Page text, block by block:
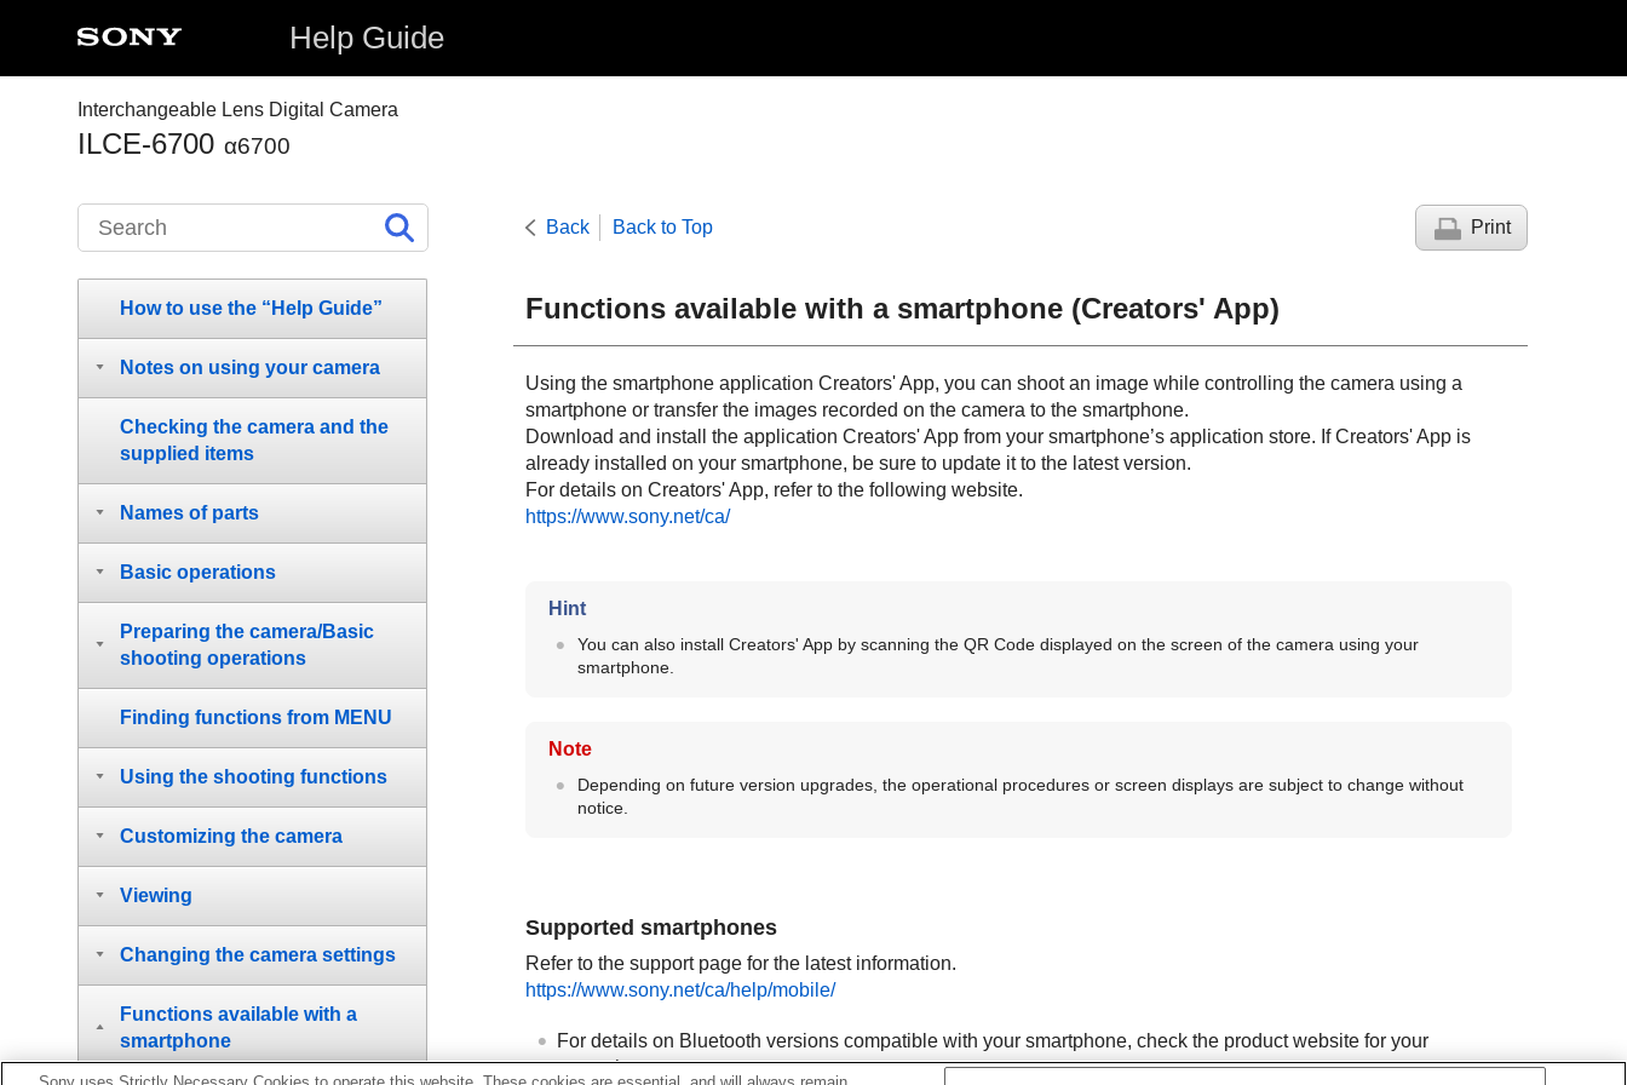
Help Guide
Interchangeable Lens Digital Camera
ILCE-6700 α6700
Back Back to Top Print
Functions available with a smartphone (Creators' App)
Using the smartphone application Creators' App, you can shoot an image while controlling the camera using a
smartphone or transfer the images recorded on the camera to the smartphone.
Download and install the application Creators' App from your smartphone’s application store. If Creators' App is
already installed on your smartphone, be sure to update it to the latest version.
For details on Creators' App, refer to the following website.
https://www.sony.net/ca/
Hint
You can also install Creators' App by scanning the QR Code displayed on the screen of the camera using your
smartphone.
Note
Depending on future version upgrades, the operational procedures or screen displays are subject to change without
notice.
Supported smartphones
Refer to the support page for the latest information.
https://www.sony.net/ca/help/mobile/
For details on Bluetooth versions compatible with your smartphone, check the product website for your
smartphone.
How to use the “Help Guide”
Notes on using your camera
Checking the camera and the
supplied items
Names of parts
Basic operations
Preparing the camera/Basic
shooting operations
Finding functions from MENU
Using the shooting functions
Customizing the camera
Viewing
Changing the camera settings
Functions available with a
smartphone